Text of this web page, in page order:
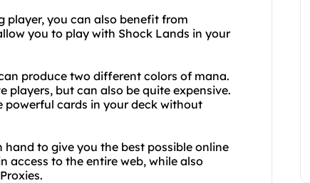
player, you can also benefit from
you to play with Shock Lands in your
produce two different colors of mana.
players, but can also be quite expensive.
powerful cards in your deck without
to give you the best possible online
access to the entire web, while also